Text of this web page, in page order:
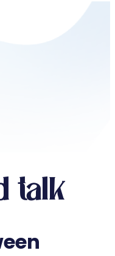
talk